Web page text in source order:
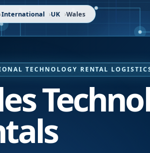
International UK Wales
TECHNOLOGY RENTAL